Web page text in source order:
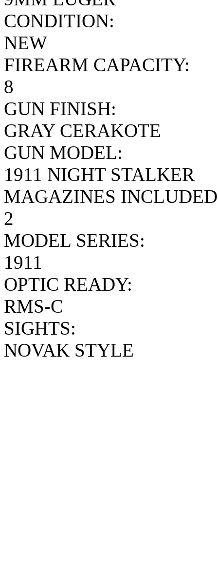
CONDITION:
NEW
FIREARM CAPACITY:
8
GUN FINISH:
GRAY CERAKOTE
GUN MODEL:
1911 NIGHT STALKER
MAGAZINES
2
MODEL SERIES:
1911
OPTIC READY:
RMS-C
SIGHTS:
NOVAK STYLE